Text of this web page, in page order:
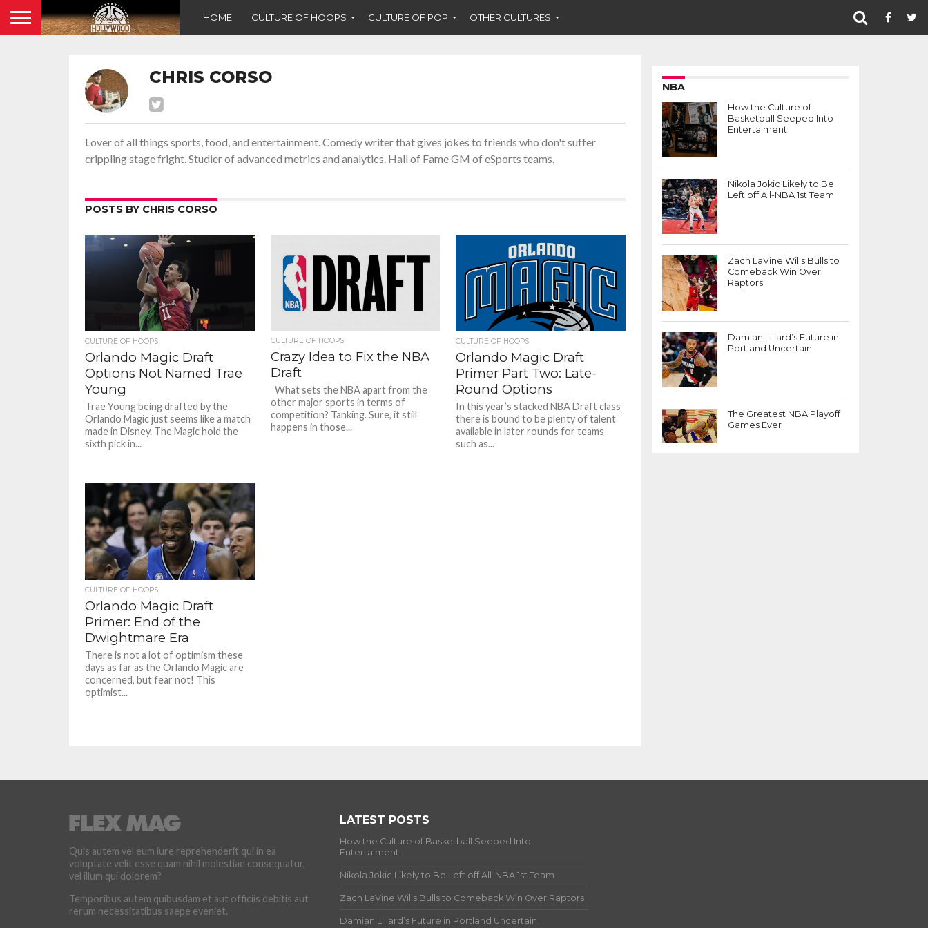
HOME CULTURE OF HOOPS CULTURE OF POP OTHER CULTURES
CHRIS CORSO
Lover of all things sports, food, and entertainment. Comedy writer that gives jokes to friends who don't suffer
crippling stage fright. Studier of advanced metrics and analytics. Hall of Fame GM of eSports teams.
POSTS BY CHRIS CORSO
CULTURE OF HOOPS
Orlando Magic Draft
Options Not Named Trae
Young
Trae Young being drafted by the
Orlando Magic just seems like a match
made in Disney. The Magic hold the
sixth pick in...
CULTURE OF HOOPS
Crazy Idea to Fix the NBA
Draft
What sets the NBA apart from the
other major sports in terms of
competition? Tanking. Sure, it still
happens in those...
CULTURE OF HOOPS
Orlando Magic Draft
Primer Part Two: Late-
Round Options
In this year’s stacked NBA Draft class
there is bound to be plenty of talent
available in later rounds for teams
such as...
CULTURE OF HOOPS
Orlando Magic Draft
Primer: End of the
Dwightmare Era
There is not a lot of optimism these
days as far as the Orlando Magic are
concerned, but fear not! This
optimist...
NBA
How the Culture of
Basketball Seeped Into
Entertaiment
Nikola Jokic Likely to Be
Left off All-NBA 1st Team
Zach LaVine Wills Bulls to
Comeback Win Over
Raptors
Damian Lillard’s Future in
Portland Uncertain
The Greatest NBA Playoff
Games Ever
Quis autem vel eum iure reprehenderit qui in ea
voluptate velit esse quam nihil molestiae consequatur,
vel illum qui dolorem?
Temporibus autem quibusdam et aut officiis debitis aut
rerum necessitatibus saepe eveniet.
LATEST POSTS
How the Culture of Basketball Seeped Into
Entertaiment
Nikola Jokic Likely to Be Left off All-NBA 1st Team
Zach LaVine Wills Bulls to Comeback Win Over Raptors
Damian Lillard’s Future in Portland Uncertain